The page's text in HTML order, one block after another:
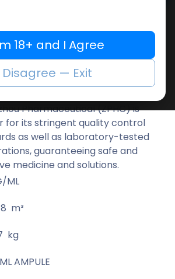
Add to compare
Pharmaceutical (ZPHC) is
for its stringent quality control
as well as laboratory-tested
guaranteeing safe and
medicine and solutions.
ML
m³
kg
AMPULE
18+ and I Agree
Disagree — Exit